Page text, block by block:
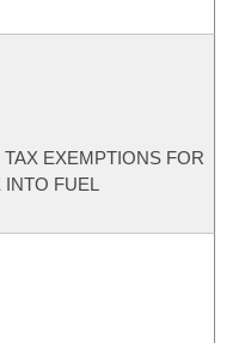
EXEMPTIONS FOR
FUEL